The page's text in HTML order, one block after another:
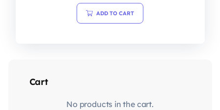
out of 5
ADD TO CART
Cart
No products in the cart.